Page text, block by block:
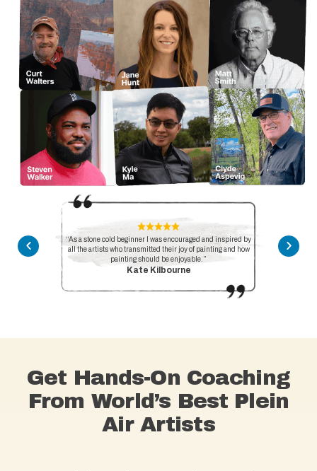
“As a stone cold beginner I was encouraged and inspired by
all the artists who transmitted their joy of painting and how
painting should be enjoyable.”
Kate Kilbourne
Get Hands-On Coaching
From World’s Best Plein
Air Artists